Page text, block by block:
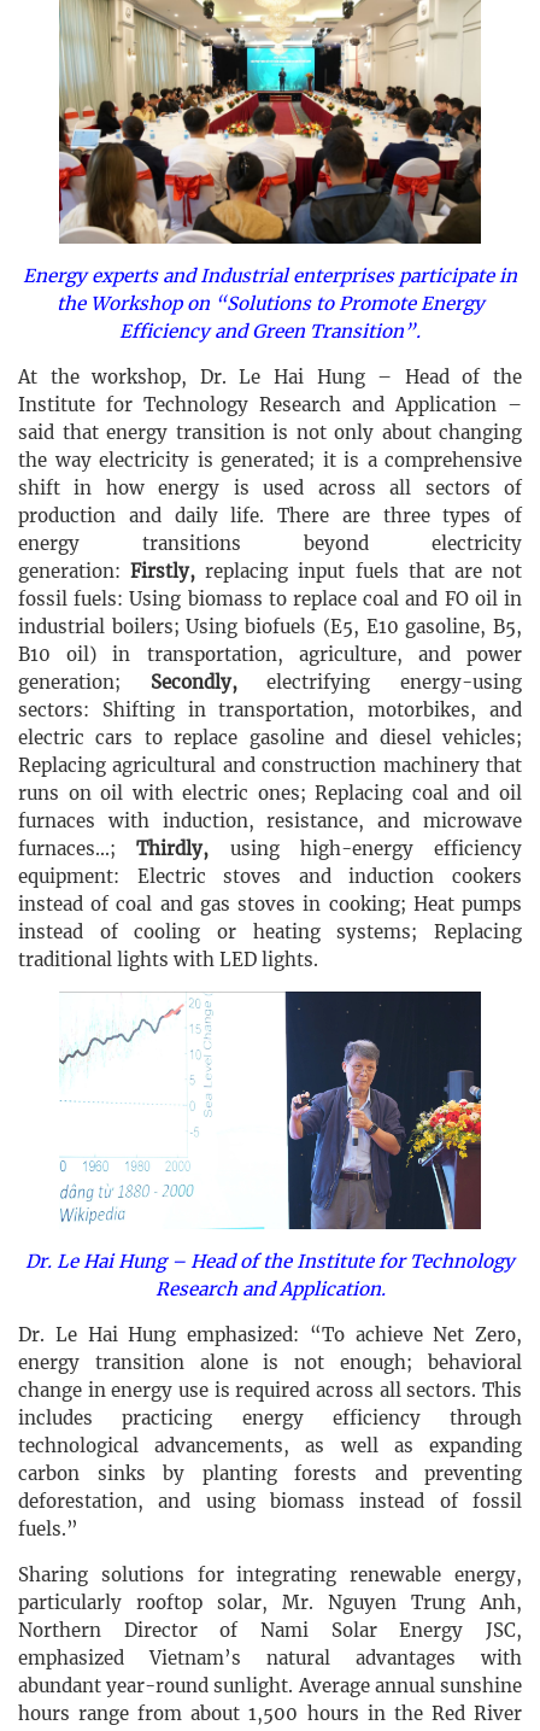
Energy experts and Industrial enterprises participate in
the Workshop on “Solutions to Promote Energy
Efficiency and Green Transition”.
At the workshop, Dr. Le Hai Hung – Head of the
Institute for Technology Research and Application –
said that energy transition is not only about changing
the way electricity is generated; it is a comprehensive
shift in how energy is used across all sectors of
production and daily life. There are three types of
energy transitions beyond electricity
generation:Firstly, replacing input fuels that are not
fossil fuels: Using biomass to replace coal and FO oil in
industrial boilers; Using biofuels (E5, E10 gasoline, B5,
B10 oil) in transportation, agriculture, and power
generation; Secondly,electrifying energy-using
sectors: Shifting in transportation, motorbikes, and
electric cars to replace gasoline and diesel vehicles;
Replacing agricultural and construction machinery that
runs on oil with electric ones; Replacing coal and oil
furnaces with induction, resistance, and microwave
furnaces...;Thirdly, using high-energy efficiency
equipment: Electric stoves and induction cookers
instead of coal and gas stoves in cooking; Heat pumps
instead of cooling or heating systems; Replacing
traditional lights with LED lights.
Dr. Le Hai Hung – Head of the Institute for Technology
Research and Application.
Dr. Le Hai Hung emphasized: “To achieve Net Zero,
energy transition alone is not enough; behavioral
change in energy use is required across all sectors. This
includes practicing energy efficiency through
technological advancements, as well as expanding
carbon sinks by planting forests and preventing
deforestation, and using biomass instead of fossil
fuels.”
Sharing solutions for integrating renewable energy,
particularly rooftop solar, Mr. Nguyen Trung Anh,
Northern Director of Nami Solar Energy JSC,
emphasized Vietnam’s natural advantages with
abundant year-round sunlight. Average annual sunshine
hours range from about 1,500 hours in the Red River